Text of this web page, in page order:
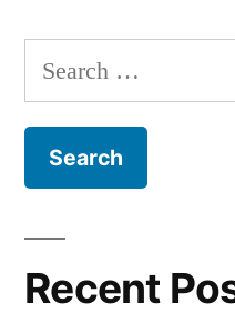
Search
for:
Recent